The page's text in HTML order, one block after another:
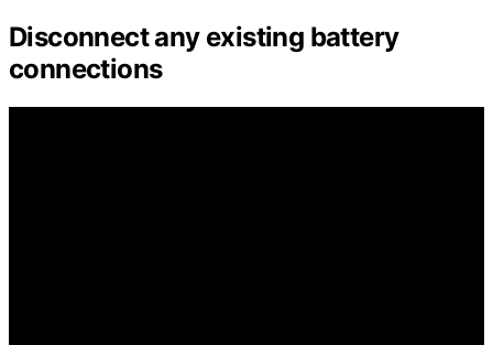
Disconnect any existing battery
connections